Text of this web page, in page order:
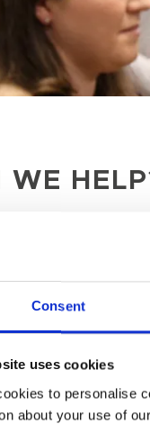
Consent
uses cookies
to personalise
about your use of
WE